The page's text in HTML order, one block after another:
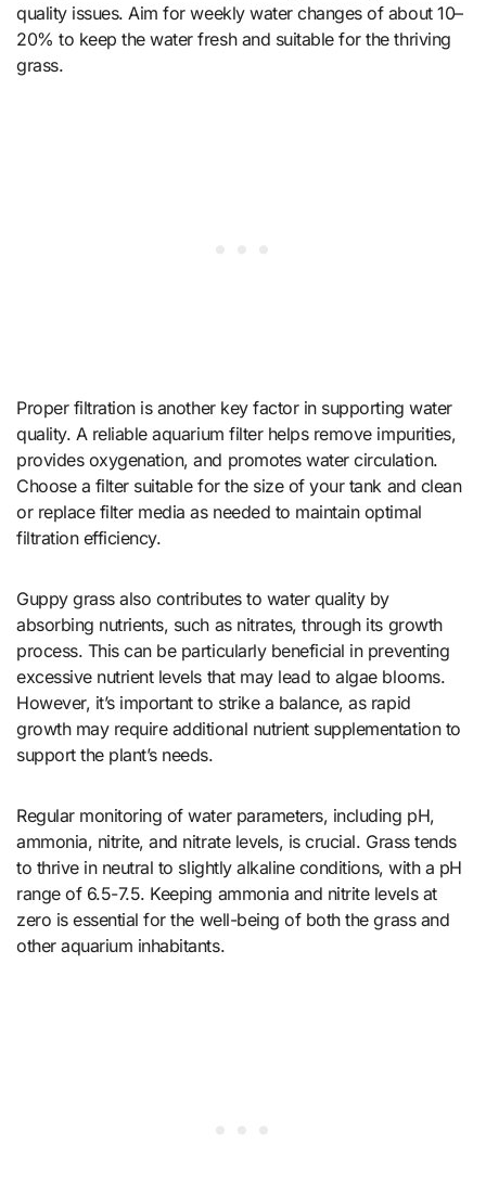
quality issues. Aim for weekly water changes of about 10–
20% to keep the water fresh and suitable for the thriving
grass.
Proper filtration is another key factor in supporting water
quality. A reliable aquarium filter helps remove impurities,
provides oxygenation, and promotes water circulation.
Choose a filter suitable for the size of your tank and clean
or replace filter media as needed to maintain optimal
filtration efficiency.
Guppy grass also contributes to water quality by
absorbing nutrients, such as nitrates, through its growth
process. This can be particularly beneficial in preventing
excessive nutrient levels that may lead to algae blooms.
However, it’s important to strike a balance, as rapid
growth may require additional nutrient supplementation to
support the plant’s needs.
Regular monitoring of water parameters, including pH,
ammonia, nitrite, and nitrate levels, is crucial. Grass tends
to thrive in neutral to slightly alkaline conditions, with a pH
range of 6.5-7.5. Keeping ammonia and nitrite levels at
zero is essential for the well-being of both the grass and
other aquarium inhabitants.